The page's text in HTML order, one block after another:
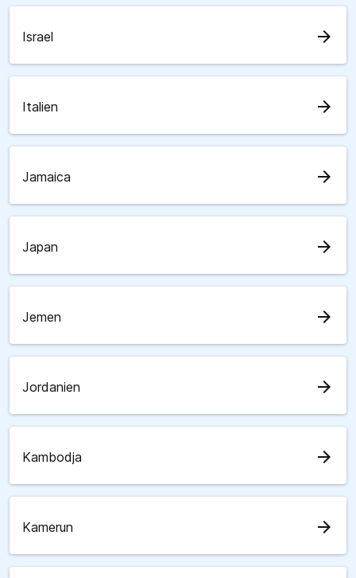
Israel arrow_forward
Italien arrow_forward
Jamaica arrow_forward
Japan arrow_forward
Jemen arrow_forward
Jordanien arrow_forward
Kambodja arrow_forward
Kamerun arrow_forward